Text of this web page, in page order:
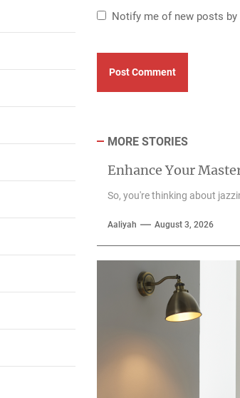
Notify me of new posts by
MORE STORIES
Enhance Your
So, you're thinking about
Aaliyah August 3, 2026